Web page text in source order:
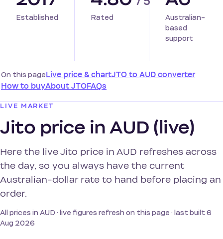
Established Rated
Australian-
based
support
On this pageLive price & chartJTO to AUD converter
How to buyAbout JTOFAQs
LIVE MARKET
Jito price in AUD (live)
Here the live Jito price in AUD refreshes across
the day, so you always have the current
Australian-dollar rate to hand before placing an
order.
All prices in AUD · live figures refresh on this page · last built 6
Aug 2026